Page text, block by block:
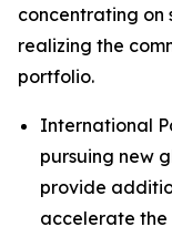
concentrating on
realizing the
portfolio.
International
pursuing new
provide
accelerate